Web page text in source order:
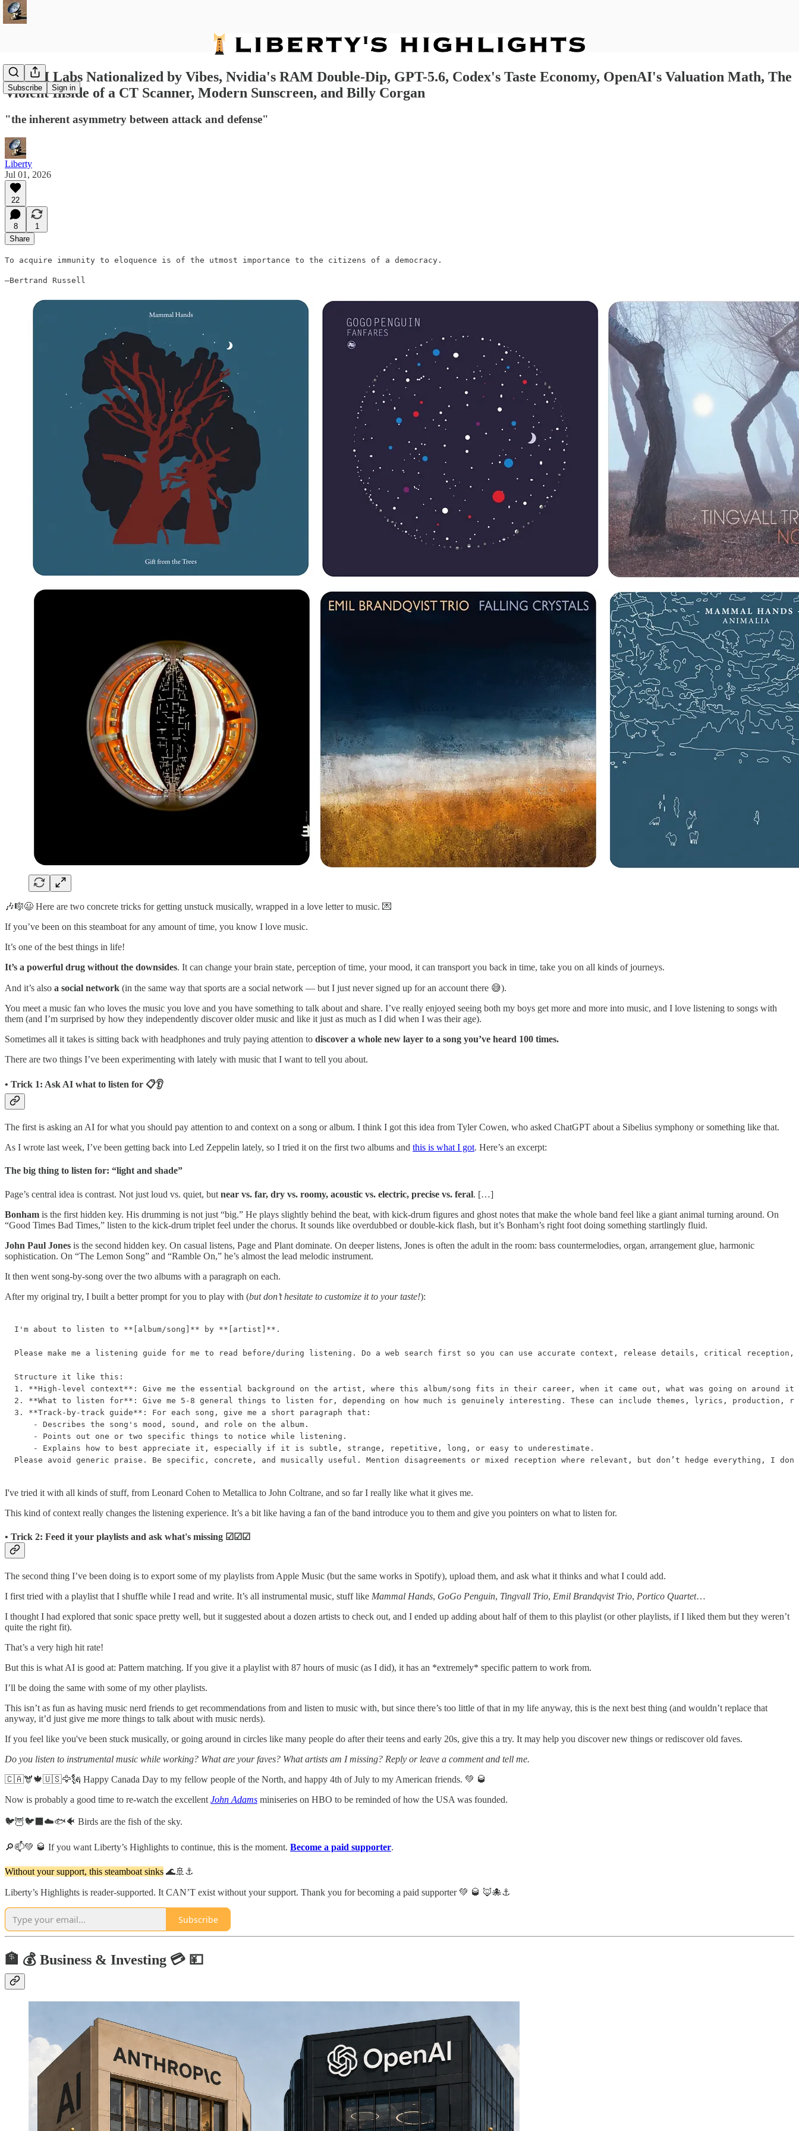
Subscribe Sign in
647: AI Labs Nationalized by Vibes, Nvidia's RAM Double-Dip, GPT-5.6, Codex's Taste Economy, OpenAI's Valuation Math, The
Violent Inside of a CT Scanner, Modern Sunscreen, and Billy Corgan
"the inherent asymmetry between attack and defense"
Liberty
Jul 01, 2026
22
8
1
Share
To acquire immunity to eloquence is of the utmost importance to the citizens of a democracy.
—Bertrand Russell
🎶🎼😃 Here are two concrete tricks for getting unstuck musically, wrapped in a love letter to music. 💌
If you’ve been on this steamboat for any amount of time, you know I love music.
It’s one of the best things in life!
It’s a powerful drug without the downsides. It can change your brain state, perception of time, your mood, it can transport you back in time, take you on all kinds of journeys.
And it’s also a social network (in the same way that sports are a social network — but I just never signed up for an account there 😅).
You meet a music fan who loves the music you love and you have something to talk about and share. I’ve really enjoyed seeing both my boys get more and more into music, and I love listening to songs with
them (and I’m surprised by how they independently discover older music and like it just as much as I did when I was their age).
Sometimes all it takes is sitting back with headphones and truly paying attention to discover a whole new layer to a song you’ve heard 100 times.
There are two things I’ve been experimenting with lately with music that I want to tell you about.
• Trick 1: Ask AI what to listen for 📋👂
The first is asking an AI for what you should pay attention to and context on a song or album. I think I got this idea from Tyler Cowen, who asked ChatGPT about a Sibelius symphony or something like that.
As I wrote last week, I’ve been getting back into Led Zeppelin lately, so I tried it on the first two albums and this is what I got. Here’s an excerpt:
The big thing to listen for: “light and shade”
Page’s central idea is contrast. Not just loud vs. quiet, but near vs. far, dry vs. roomy, acoustic vs. electric, precise vs. feral. […]
Bonham is the first hidden key. His drumming is not just “big.” He plays slightly behind the beat, with kick-drum figures and ghost notes that make the whole band feel like a giant animal turning around. On
“Good Times Bad Times,” listen to the kick-drum triplet feel under the chorus. It sounds like overdubbed or double-kick flash, but it’s Bonham’s right foot doing something startlingly fluid.
John Paul Jones is the second hidden key. On casual listens, Page and Plant dominate. On deeper listens, Jones is often the adult in the room: bass countermelodies, organ, arrangement glue, harmonic
sophistication. On “The Lemon Song” and “Ramble On,” he’s almost the lead melodic instrument.
It then went song-by-song over the two albums with a paragraph on each.
After my original try, I built a better prompt for you to play with (but don’t hesitate to customize it to your taste!):
I'm about to listen to **[album/song]** by **[artist]**.
Please make me a listening guide for me to read before/during listening. Do a web search first so you can use accurate context, release details, critical
Structure it like this:
1. **High-level context**: Give me the essential background on the artist, where this album/song fits in their career, when it came out, what was going on
2. **What to listen for**: Give me 5-8 general things to listen for, depending on how much is genuinely interesting. These can include themes, lyrics,
3. **Track-by-track guide**: For each song, give me a short paragraph that:
    - Describes the song's mood, sound, and role on the album.
    - Points out one or two specific things to notice while listening.
    - Explains how to best appreciate it, especially if it is subtle, strange, repetitive, long, or easy to underestimate.
Please avoid generic praise. Be specific, concrete, and musically useful. Mention disagreements or mixed reception where relevant, but don’t hedge
I've tried it with all kinds of stuff, from Leonard Cohen to Metallica to John Coltrane, and so far I really like what it gives me.
This kind of context really changes the listening experience. It’s a bit like having a fan of the band introduce you to them and give you pointers on what to listen for.
• Trick 2: Feed it your playlists and ask what's missing ☑︎☑︎☑︎
The second thing I’ve been doing is to export some of my playlists from Apple Music (but the same works in Spotify), upload them, and ask what it thinks and what I could add.
I first tried with a playlist that I shuffle while I read and write. It’s all instrumental music, stuff like Mammal Hands, GoGo Penguin, Tingvall Trio, Emil Brandqvist Trio, Portico Quartet…
I thought I had explored that sonic space pretty well, but it suggested about a dozen artists to check out, and I ended up adding about half of them to this playlist (or other playlists, if I liked them but they weren’t
quite the right fit).
That’s a very high hit rate!
But this is what AI is good at: Pattern matching. If you give it a playlist with 87 hours of music (as I did), it has an *extremely* specific pattern to work from.
I’ll be doing the same with some of my other playlists.
This isn’t as fun as having music nerd friends to get recommendations from and listen to music with, but since there’s too little of that in my life anyway, this is the next best thing (and wouldn’t replace that
anyway, it’d just give me more things to talk about with music nerds).
If you feel like you've been stuck musically, or going around in circles like many people do after their teens and early 20s, give this a try. It may help you discover new things or rediscover old faves.
Do you listen to instrumental music while working? What are your faves? What artists am I missing? Reply or leave a comment and tell me.
🇨🇦🫎🍁🇺🇸🦅🗽 Happy Canada Day to my fellow people of the North, and happy 4th of July to my American friends. 💚 🥃
Now is probably a good time to re-watch the excellent John Adams miniseries on HBO to be reminded of how the USA was founded.
🐦🦉🐦‍⬛☁️🐟🐠 Birds are the fish of the sky.
🔎📫💚 🥃 If you want Liberty’s Highlights to continue, this is the moment. Become a paid supporter.
Without your support, this steamboat sinks 🌊🚢⚓
Liberty’s Highlights is reader-supported. It CAN’T exist without your support. Thank you for becoming a paid supporter 💚 🥃 🦊🐙⚓️
Subscribe
🏦 💰 Business & Investing 💳 💴